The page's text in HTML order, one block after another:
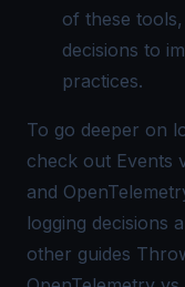
of these
decisions to
practices.
To go deeper on
check out Events
and
logging decisions
other guides